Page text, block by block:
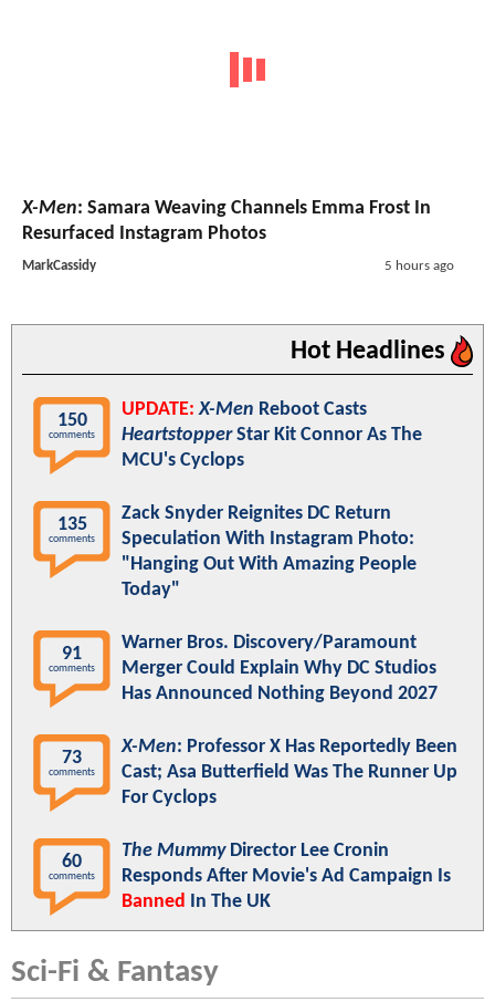
X-Men: Samara Weaving Channels Emma Frost In
Resurfaced Instagram Photos
MarkCassidy 5 hours ago
Hot Headlines
150
comments
UPDATE: X-Men Reboot Casts
HeartstopperStar Kit Connor As The
MCU's Cyclops
135
comments
Zack Snyder Reignites DC Return
Speculation With Instagram Photo:
"Hanging Out With Amazing People
Today"
91
comments
Warner Bros. Discovery/Paramount
Merger Could Explain Why DC Studios
Has Announced Nothing Beyond 2027
73
comments
X-Men: Professor X Has Reportedly Been
Cast; Asa Butterfield Was The Runner Up
For Cyclops
60
comments
The MummyDirector Lee Cronin
Responds After Movie's Ad Campaign Is
Banned
In The UK
Sci-Fi & Fantasy